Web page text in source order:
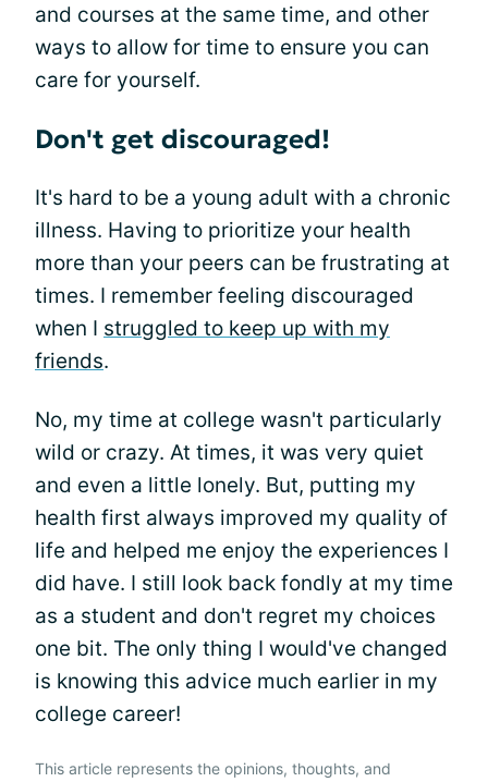
and courses at the same time, and other
ways to allow for time to ensure you can
care for yourself.
Don't get discouraged!
It's hard to be a young adult with a chronic
illness. Having to prioritize your health
more than your peers can be frustrating at
times. I remember feeling discouraged
when I struggled to keep up with my
friends.
No, my time at college wasn't particularly
wild or crazy. At times, it was very quiet
and even a little lonely. But, putting my
health first always improved my quality of
life and helped me enjoy the experiences I
did have. I still look back fondly at my time
as a student and don't regret my choices
one bit. The only thing I would've changed
is knowing this advice much earlier in my
college career!
This article represents the opinions, thoughts, and